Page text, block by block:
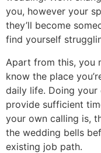
you, however your
they’ll become
find yourself
Apart from this, you
know the place
daily life. Doing
provide sufficient
your own calling is,
the wedding bells
existing job path.